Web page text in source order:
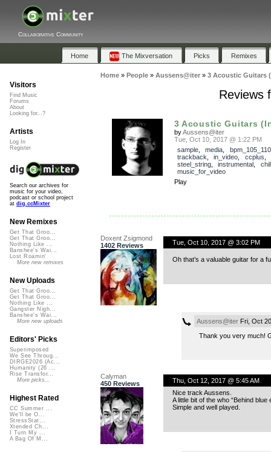
Collaborative Community
Home The Mixversation Picks Remixes
Home» People» Aussens@iter» 3 Acoustic Guitars
Reviews
3 Acoustic Guitars
byAussens@iter
Tue, Oct 10, 2017 @ 1:22 PM
sample, media bpm_105_110
trackback
in_video ccplus
steel_string, instrumental
chill
music_for_video
Play
Doxent Zsigmond
1402 Reviews
Tue, Oct 10, 2017 @ 3:02 PM
Oh that’s a valuable guitar for a
Aussens@iterFri, Oct
Thank you very much!
Calyman
450 Reviews
Thu, Oct 12, 2017 @ 5:45 AM
Nice track Aussens.
A little bit of the who “Behind blue
Simple and well played.
Visitors
Find Music
Forums
About
Looking for...?
Artists
Log In
Register
Search our archives for
music for your video,
podcast or school project
at dig.ccMixter
New Remixes
Get That Groo...
Get That Groo...
Nothing Like ...
Banshee's Wai...
Lost Roamin'
More new remixes
New Uploads
Get That Groo...
Get That Groo...
Nothing Like ...
Gangster Nigh...
Banshee's Wai...
More new uploads
Editors' Picks
Superimposed
We See Throug...
DIRGE2026 (Ac...
Humanity (26 ...
Rise Transfor...
More picks...
Highest Rated
CC Summer ...
We'll be O...
StressStat...
Xtended Ch...
I Turn My ...
A Bag Of M...